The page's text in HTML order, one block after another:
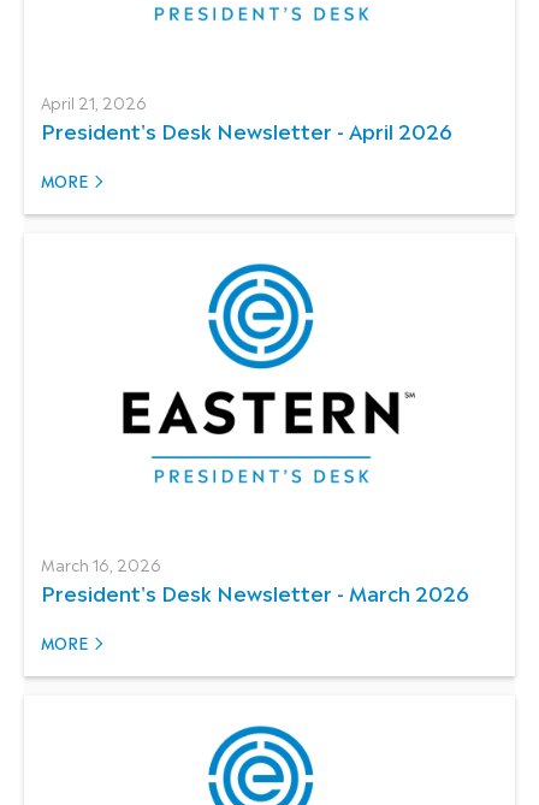
April 21, 2026
President's Desk Newsletter - April 2026
MORE
March 16, 2026
President's Desk Newsletter - March 2026
MORE